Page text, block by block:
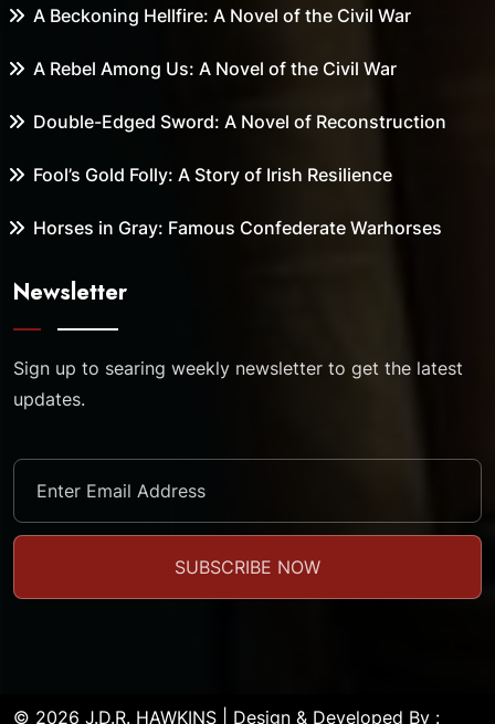
A Beckoning Hellfire: A Novel of the Civil War
A Rebel Among Us: A Novel of the Civil War
Double-Edged Sword: A Novel of Reconstruction
Fool’s Gold Folly: A Story of Irish Resilience
Horses in Gray: Famous Confederate Warhorses
Newsletter
Sign up to searing weekly newsletter to get the latest
updates.
© 2026 J.D.R. HAWKINS | Design & Developed By :